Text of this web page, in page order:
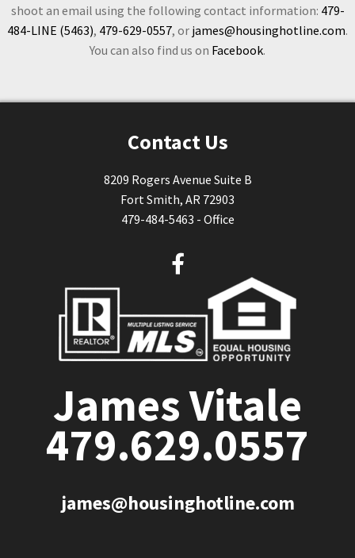
shoot an email using the following contact information: 479-
484-LINE (5463), 479-629-0557, or james@housinghotline.com.
You can also find us on Facebook.
Contact Us
8209 Rogers Avenue Suite B
Fort Smith, AR 72903
479-484-5463 - Office
F
e
b
o
James Vitale
479.629.0557
james@housinghotline.com